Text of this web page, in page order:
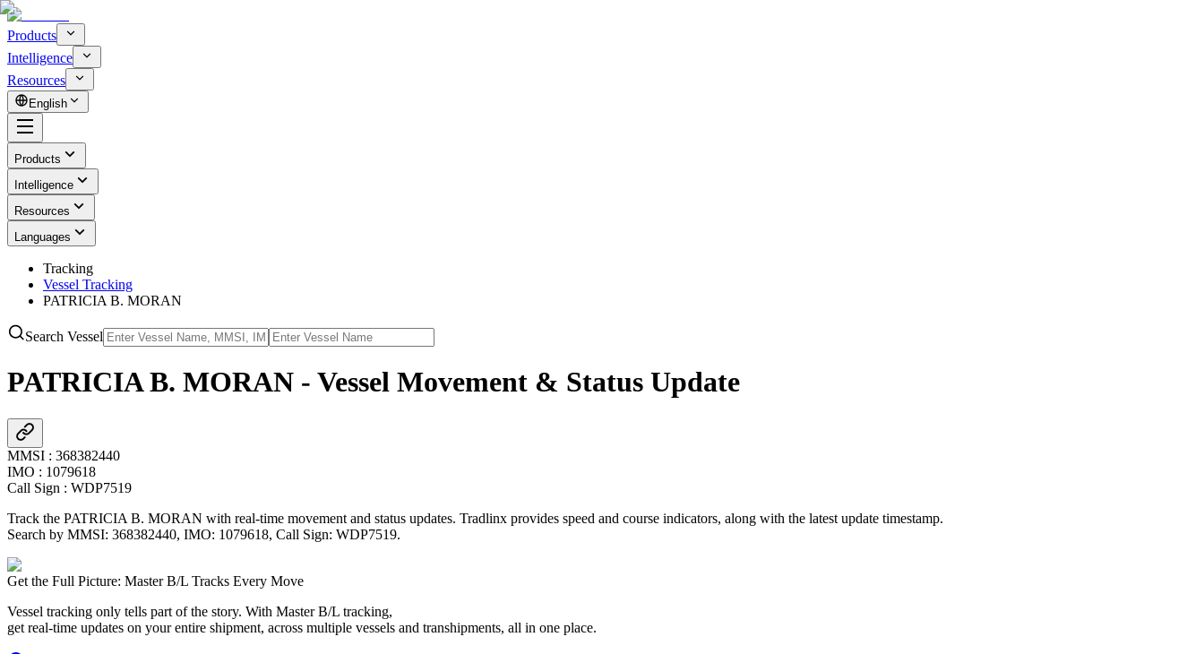
Products
Intelligence
Resources
English
Products
Intelligence
Resources
Languages
Tracking
Vessel Tracking
PATRICIA B. MORAN
Search Vessel
PATRICIA B. MORAN - Vessel Movement & Status Update
MMSI : 368382440
IMO : 1079618
Call Sign : WDP7519
Track the PATRICIA B. MORAN with real-time movement and status updates. Tradlinx provides speed and course indicators, along with the latest update timestamp.
Search by MMSI: 368382440, IMO: 1079618, Call Sign: WDP7519.
Get the Full Picture: Master B/L Tracks Every Move
Vessel tracking only tells part of the story. With Master B/L tracking,
get real-time updates on your entire shipment, across multiple vessels and transhipments, all in one place.